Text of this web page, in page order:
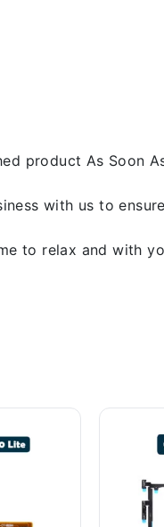
product As Soon
with us to
to relax and with